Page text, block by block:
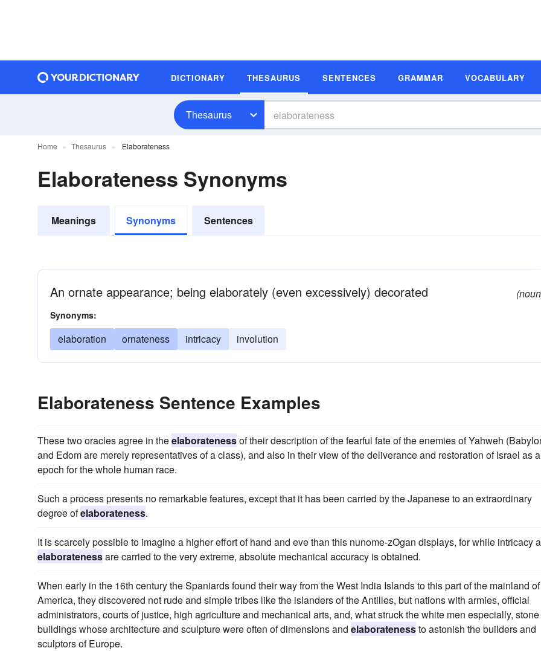
DICTIONARY THESAURUS SENTENCES GRAMMAR VOCABULARY
Thesaurus
Home Thesaurus Elaborateness
Elaborateness Synonyms
Meanings Synonyms Sentences
An ornate appearance; being elaborately (even excessively) decorated
Synonyms:
elaboration ornateness intricacy involution
Elaborateness Sentence Examples
These two oracles agree in theelaboratenessof their description of the fearful fate of the enemies of Yahweh
and Edom are merely representatives of a class), and also in their view of the deliverance and restoration of Israel as
epoch for the whole human race.
Such a process presents no remarkable features, except that it has been carried by the Japanese to an extraordinary
degree ofelaborateness.
It is scarcely possible to imagine a higher effort of hand and eve than this nunome-zOgan displays, for while intricacy
elaboratenessare carried to the very extreme, absolute mechanical accuracy is obtained.
When early in the 16th century the Spaniards found their way from the West India Islands to this part of the mainland of
America, they discovered not rude and simple tribes like the islanders of the Antilles, but nations with armies, official
administrators, courts of justice, high agriculture and mechanical arts, and, what struck the white men especially, stone
buildings whose architecture and sculpture were often of dimensions and elaboratenessto astonish the builders and
sculptors of Europe.